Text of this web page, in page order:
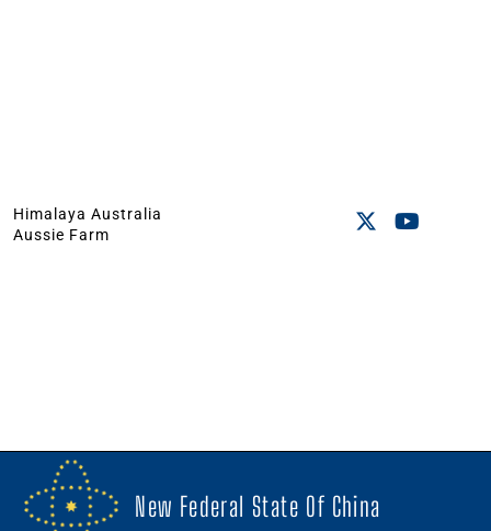
Himalaya Australia
Aussie Farm
New Federal State Of China